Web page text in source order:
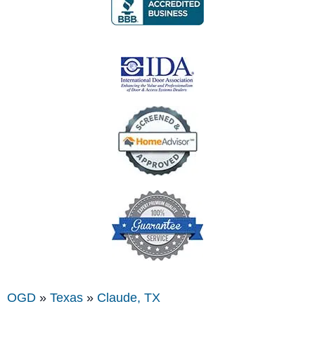
OGD » Texas » Claude, TX